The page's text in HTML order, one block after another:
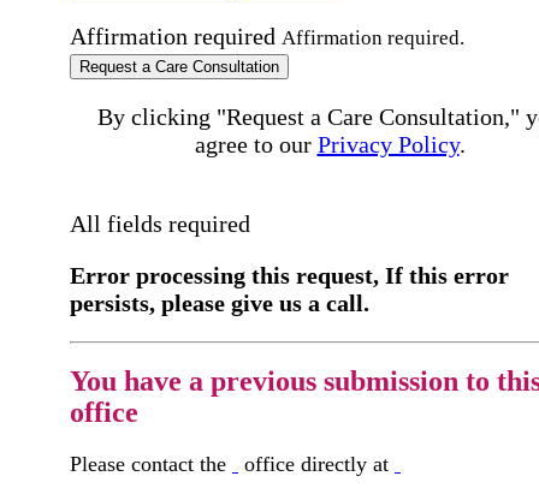
Affirmation required Affirmation required.
Request a Care Consultation
By clicking "Request a Care Consultation,"
agree to our Privacy Policy.
All fields required
Error processing this request, If this error
persists, please give us a call.
You have a previous submission to
office
Please contact the office directly at